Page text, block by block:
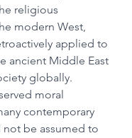
religious
modern West,
applied to
ancient Middle East
globally.
moral
contemporary
be assumed to